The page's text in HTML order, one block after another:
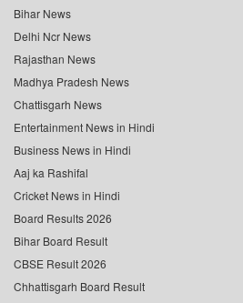
Bihar News
Delhi Ncr News
Rajasthan News
Madhya Pradesh News
Chattisgarh News
Entertainment News in Hindi
Business News in Hindi
Aaj ka Rashifal
Cricket News in Hindi
Board Results 2026
Bihar Board Result
CBSE Result 2026
Chhattisgarh Board Result